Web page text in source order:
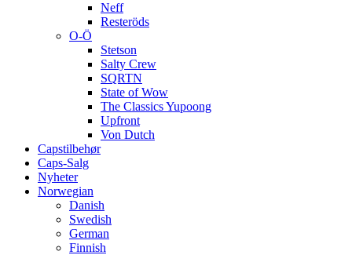
Neff
Resteröds
O-Ö
Stetson
Salty Crew
SQRTN
State of Wow
The Classics Yupoong
Upfront
Von Dutch
Capstilbehør
Caps-Salg
Nyheter
Norwegian
Danish
Swedish
German
Finnish